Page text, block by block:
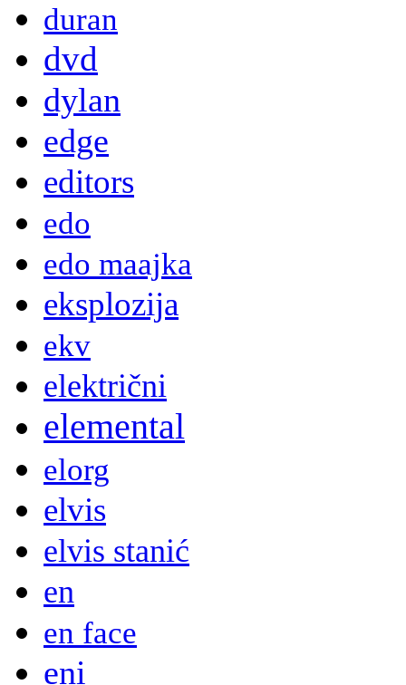
duran
dvd
dylan
edge
editors
edo
edo maajka
eksplozija
ekv
električni
elemental
elorg
elvis
elvis stanić
en
en face
eni